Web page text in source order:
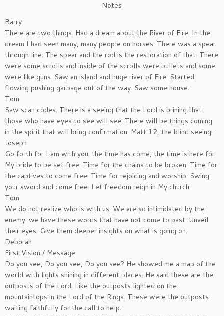
Notes
Barry
There are two things. Had a dream about the River of Fire. In the
dream I had seen many, many people on horses. There was a spear
through line. The spear and the rod is the restoration of that. There
were some scrolls and inside of the scrolls were bullets and some
were like guns. Saw an island and huge river of Fire. Started
flowing pushing garbage out of the way. Saw some house.
Tom
Saw scan codes. There is a seeing that the Lord is brining that
those who have eyes to see will see. There will be things coming
in the spirit that will bring confirmation. Matt 12, the blind seeing.
Joseph
Go forth for I am with you. the time has come, the time is here for
My bride to be set free. Time for the chains to be broken. Time for
the captives to come free. Time for rejoicing and worship. Swing
your sword and come free. Let freedom reign in My church.
Tom
We do not realize who is with us. We are so intimidated by the
enemy. we have these words that have not come to past. Unveil
their eyes. Give them deeper insights on what is going on.
Deborah
First Vision / Message
Do you see, Do you see, Do you see? He showed me a map of the
world with lights shining in different places. He said these are the
outposts of the Lord. Like the outposts lighted on the
mountaintops in the Lord of the Rings. These were the outposts
waiting faithfully for the call to help.